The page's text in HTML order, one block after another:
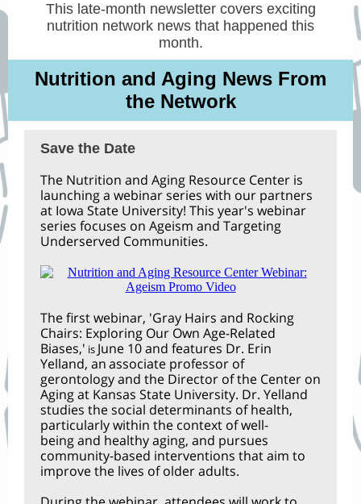
This late-month newsletter covers exciting
nutrition network news that happened this
month.
Nutrition and Aging News From
the Network
Save the Date
The Nutrition and Aging Resource Center is
launching a webinar series with our partners
at Iowa State University! This year's webinar
series focuses on Ageism and Targeting
Underserved Communities.
The first webinar, 'Gray Hairs and Rocking
Chairs: Exploring Our Own Age-Related
Biases,' is June 10 and features Dr. Erin
Yelland, anassociate professor of
gerontology and the Director of the Center on
Aging at Kansas State University. Dr. Yelland
studies the social determinants of health,
particularly within the context of well-
being and healthy aging, and pursues
community-based interventions that aim to
improve the lives of older adults.